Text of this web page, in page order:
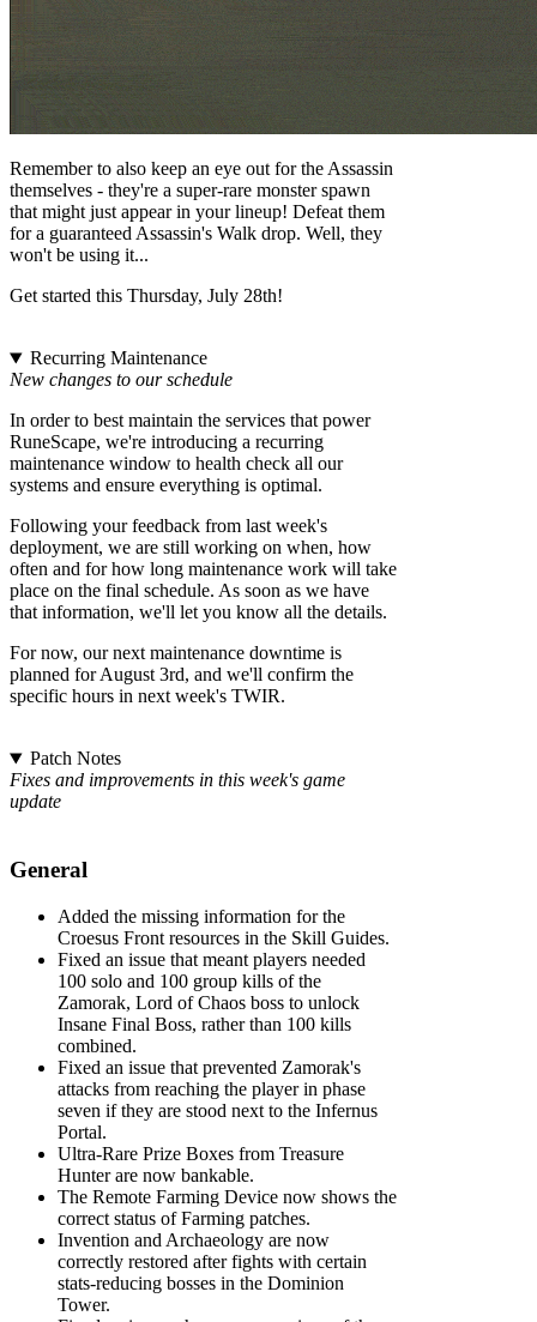
Remember to also keep an eye out for the Assassin
themselves - they're a super-rare monster spawn
that might just appear in your lineup! Defeat them
for a guaranteed Assassin's Walk drop. Well, they
won't be using it...
Get started this Thursday, July 28th!
Recurring Maintenance
New changes to our schedule
In order to best maintain the services that power
RuneScape, we're introducing a recurring
maintenance window to health check all our
systems and ensure everything is optimal.
Following your feedback from last week's
deployment, we are still working on when, how
often and for how long maintenance work will take
place on the final schedule. As soon as we have
that information, we'll let you know all the details.
For now, our next maintenance downtime is
planned for August 3rd, and we'll confirm the
specific hours in next week's TWIR.
Patch Notes
Fixes and improvements in this week's game
update
General
Added the missing information for the
Croesus Front resources in the Skill Guides.
Fixed an issue that meant players needed
100 solo and 100 group kills of the
Zamorak, Lord of Chaos boss to unlock
Insane Final Boss, rather than 100 kills
combined.
Fixed an issue that prevented Zamorak's
attacks from reaching the player in phase
seven if they are stood next to the Infernus
Portal.
Ultra-Rare Prize Boxes from Treasure
Hunter are now bankable.
The Remote Farming Device now shows the
correct status of Farming patches.
Invention and Archaeology are now
correctly restored after fights with certain
stats-reducing bosses in the Dominion
Tower.